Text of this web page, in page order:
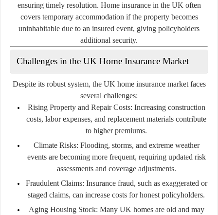
ensuring timely resolution. Home insurance in the UK often
covers temporary accommodation if the property becomes
uninhabitable due to an insured event, giving policyholders
additional security.
Challenges in the UK Home Insurance Market
Despite its robust system, the UK home insurance market faces
several challenges:
Rising Property and Repair Costs: Increasing construction
costs, labor expenses, and replacement materials contribute
to higher premiums.
Climate Risks: Flooding, storms, and extreme weather
events are becoming more frequent, requiring updated risk
assessments and coverage adjustments.
Fraudulent Claims: Insurance fraud, such as exaggerated or
staged claims, can increase costs for honest policyholders.
Aging Housing Stock: Many UK homes are old and may